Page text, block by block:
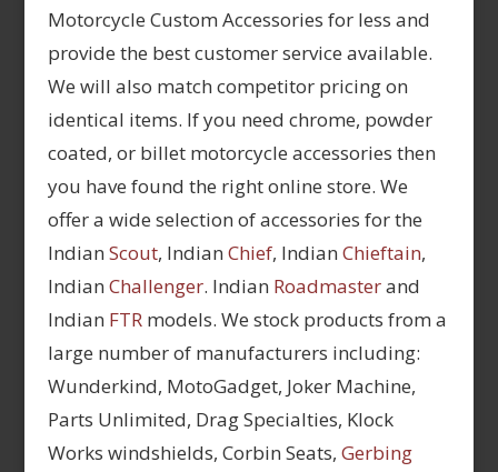
Motorcycle Custom Accessories for less and
provide the best customer service available.
We will also match competitor pricing on
identical items. If you need chrome, powder
coated, or billet motorcycle accessories then
you have found the right online store. We
offer a wide selection of accessories for the
Indian Scout, Indian Chief, Indian Chieftain,
Indian Challenger. Indian Roadmasterand
Indian FTRmodels. We stock products from a
large number of manufacturers including:
Wunderkind, MotoGadget, Joker Machine,
Parts Unlimited, Drag Specialties, Klock
Works windshields, Corbin Seats, Gerbing